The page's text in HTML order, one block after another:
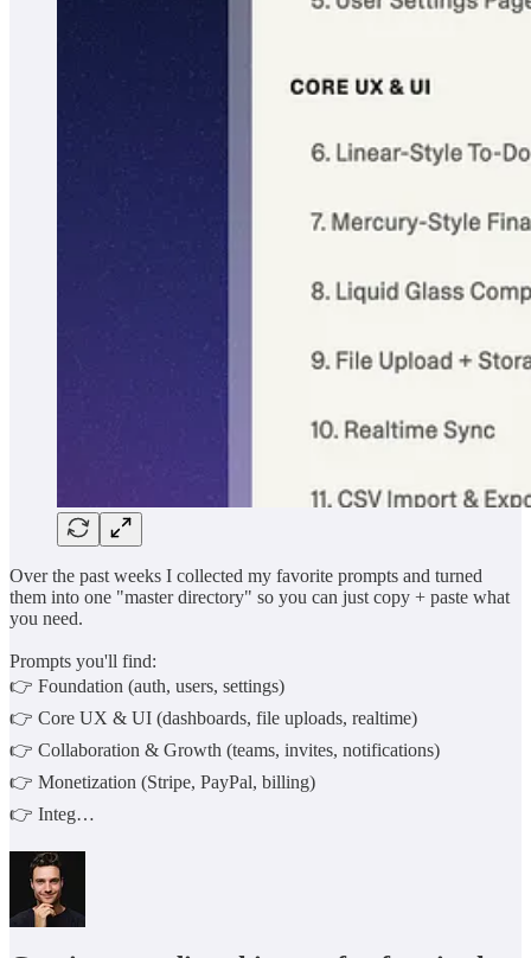
Over the past weeks I collected my favorite prompts and turned
them into one "master directory" so you can just copy + paste what
you need.
Prompts you'll find:
👉 Foundation (auth, users, settings)
👉 Core UX & UI (dashboards, file uploads, realtime)
👉 Collaboration & Growth (teams, invites, notifications)
👉 Monetization (Stripe, PayPal, billing)
👉 Integ…